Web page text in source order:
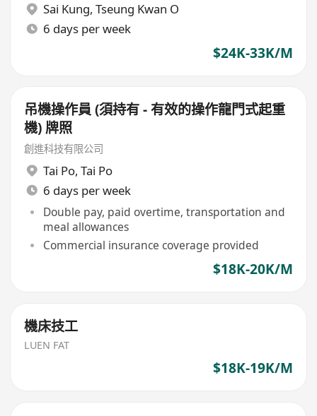
Sai Kung, Tseung Kwan O
6 days per week
$24K-33K/M
吊機操作員 (須持有 - 有效的操作龍門式起重
機) 牌照
創進科技有限公司
Tai Po, Tai Po
6 days per week
Double pay, paid overtime, transportation and
meal allowances
Commercial insurance coverage provided
$18K-20K/M
機床技工
LUEN FAT
$18K-19K/M